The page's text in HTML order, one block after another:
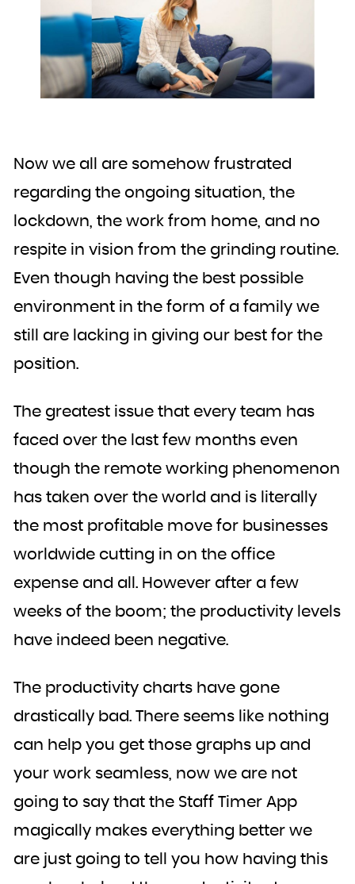
Now we all are somehow frustrated
regarding the ongoing situation, the
lockdown, the work from home, and no
respite in vision from the grinding routine.
Even though having the best possible
environment in the form of a family we
still are lacking in giving our best for the
position.
The greatest issue that every team has
faced over the last few months even
though the remote working phenomenon
has taken over the world and is literally
the most profitable move for businesses
worldwide cutting in on the office
expense and all. However after a few
weeks of the boom; the productivity levels
have indeed been negative.
The productivity charts have gone
drastically bad. There seems like nothing
can help you get those graphs up and
your work seamless, now we are not
going to say that the Staff Timer App
magically makes everything better we
are just going to tell you how having this